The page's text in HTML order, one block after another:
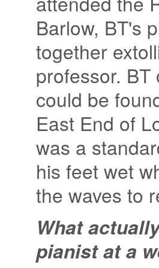
Barlow, BT's
together
professor.
could be
East End of
was a
his feet wet
the waves to
What
pianist at a